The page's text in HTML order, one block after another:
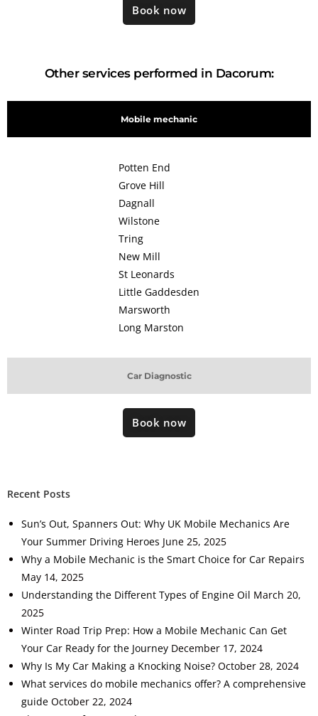
Book now
Other services performed in Dacorum:
Mobile mechanic
Car Diagnostic
Potten End
Grove Hill
Dagnall
Wilstone
Tring
New Mill
St Leonards
Little Gaddesden
Marsworth
Long Marston
Book now
Recent Posts
Sun’s Out, Spanners Out: Why UK Mobile Mechanics Are
Your Summer Driving Heroes June 25, 2025
Why a Mobile Mechanic is the Smart Choice for Car Repairs
May 14, 2025
Understanding the Different Types of Engine Oil March 20,
2025
Winter Road Trip Prep: How a Mobile Mechanic Can Get
Your Car Ready for the Journey December 17, 2024
Why Is My Car Making a Knocking Noise? October 28, 2024
What services do mobile mechanics offer? A comprehensive
guide October 22, 2024